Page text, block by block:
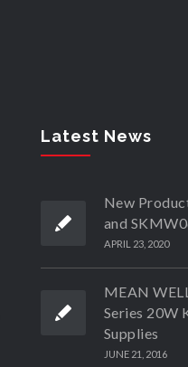
Latest News
New
and
APRIL 23, 2020
MEAN
Series 20W
Supplies
JUNE 21, 2016